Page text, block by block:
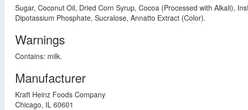
Sugar, Coconut Oil, Dried Corn Syrup, Cocoa (Processed with Alkali),
Dipotassium Phosphate, Sucralose, Annatto Extract (Color).
Warnings
Contains: milk.
Manufacturer
Kraft Heinz Foods Company
Chicago, IL 60601